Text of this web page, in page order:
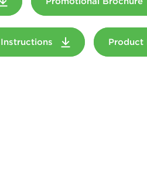
Product